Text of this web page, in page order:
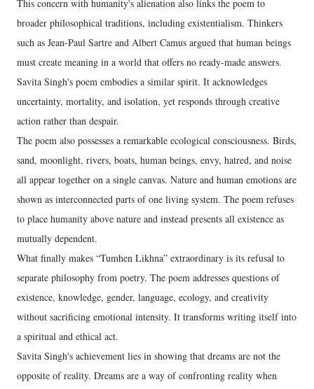
This concern with humanity's alienation also links the poem to
broader philosophical traditions, including existentialism. Thinkers
such as Jean-Paul Sartre and Albert Camus argued that human beings
must create meaning in a world that offers no ready-made answers.
Savita Singh's poem embodies a similar spirit. It acknowledges
uncertainty, mortality, and isolation, yet responds through creative
action rather than despair.
The poem also possesses a remarkable ecological consciousness. Birds,
sand, moonlight, rivers, boats, human beings, envy, hatred, and noise
all appear together on a single canvas. Nature and human emotions are
shown as interconnected parts of one living system. The poem refuses
to place humanity above nature and instead presents all existence as
mutually dependent.
What finally makes “Tumhen Likhna” extraordinary is its refusal to
separate philosophy from poetry. The poem addresses questions of
existence, knowledge, gender, language, ecology, and creativity
without sacrificing emotional intensity. It transforms writing itself into
a spiritual and ethical act.
Savita Singh's achievement lies in showing that dreams are not the
opposite of reality. Dreams are a way of confronting reality when